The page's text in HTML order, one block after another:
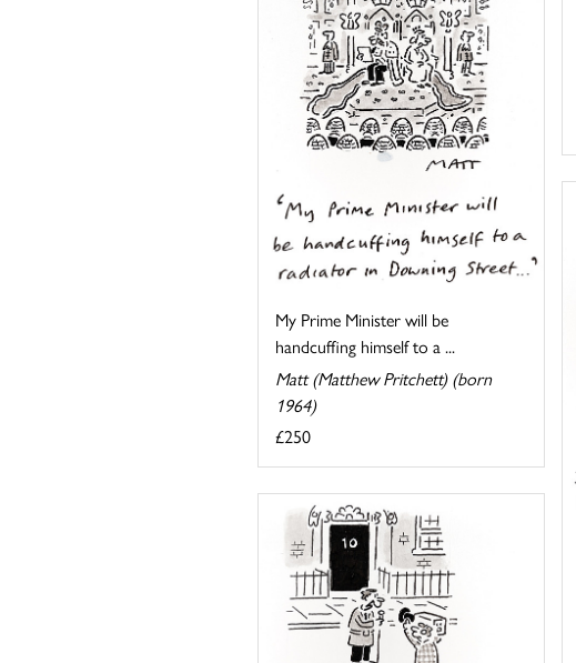
My Prime Minister will be
handcuffing himself to a ...
Matt (Matthew Pritchett) (born
1964)
£250